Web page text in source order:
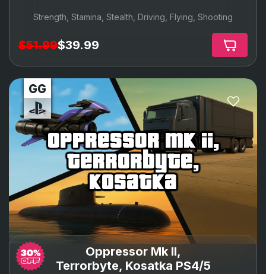
Strength, Stamina, Stealth, Driving, Flying, Shooting
$51.99$39.99
oppressor mk ii,
terrorbyte,
kosatka
Oppressor Mk II,
Terrorbyte, Kosatka PS4/5